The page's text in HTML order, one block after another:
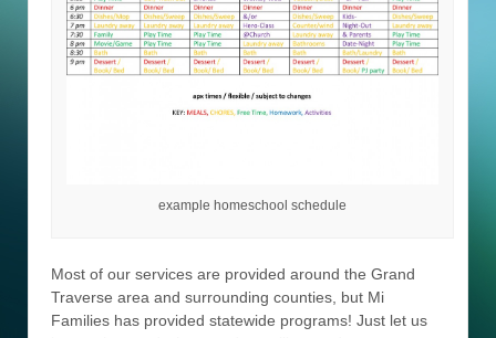
example homeschool schedule
Most of our services are provided around the Grand
Traverse area and surrounding counties, but Mi
Families has provided statewide programs! Just let us